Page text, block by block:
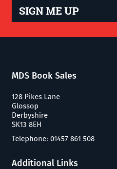
SIGN ME UP
MDS Book Sales
128 Pikes Lane
Glossop
Derbyshire
SK13 8EH
Telephone: 01457 861 508
Additional Links